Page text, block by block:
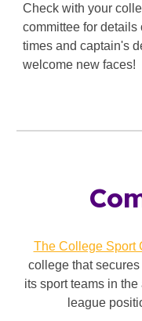
Check with your
committee for
times and captain's
welcome new faces!
The College Sport
college that
its sport teams in
league